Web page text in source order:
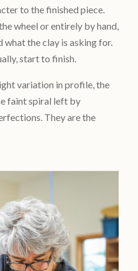
to the finished piece.
wheel or entirely by hand,
what the clay is asking for.
start to finish.
variation in profile, the
faint spiral left by
They are the